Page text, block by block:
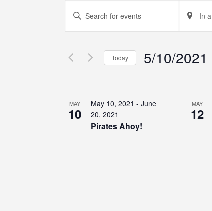
Events
Search
and
Navigation
Enter
Keyword.
Search
Events
by
Enter
Location.
Search
Events
by
Today 5/10/2021
List
of
MAY
10
May 10, 2021 - June
20, 2021
Pirates Ahoy!
MAY
12